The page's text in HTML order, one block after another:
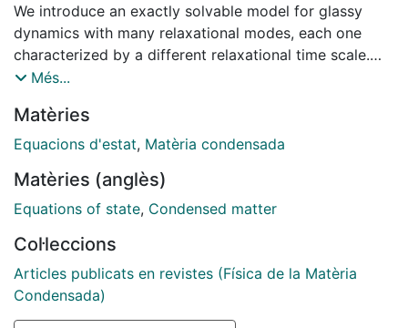
We introduce an exactly solvable model for glassy
dynamics with many relaxational modes, each one
characterized by a different relaxational time scale.
Analytical solution of the aging dynamics at low
temperature can be associated to each time scale or
mode. The spectrum of effective temperatures shows
boundary threshold. Region I is characterized by
partially equilibrated modes that relax faster than the
and time correlations for modes in region I show that
those modes are in mutual thermal equilibrium at a
unique age-dependent effective temperature s. In
contrast, modes with relaxational time scales longer
Més...
Matèries
Equacions d'estat, Matèria condensada
Matèries (anglès)
Equations of state, Condensed matter
Col·leccions
Articles publicats en revistes (Física de la Matèria
Condensada)